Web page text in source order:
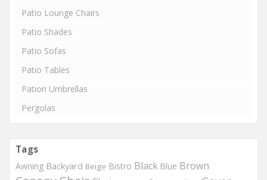
Patio Lounge Chairs
Patio Shades
Patio Sofas
Patio Tables
Pation Umbrellas
Pergolas
Tags
Awning Backyard Beige Bistro Black Blue Brown